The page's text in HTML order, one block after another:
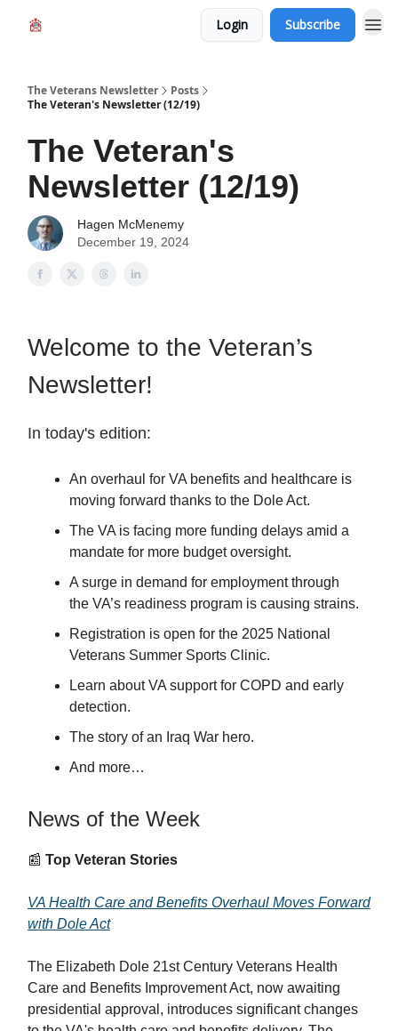
Login Subscribe
The Veterans Newsletter
Posts
The Veteran's Newsletter (12/19)
The Veteran's
Newsletter (12/19)
Hagen McMenemy
December 19, 2024
Welcome to the Veteran’s
Newsletter!
In today's edition:
An overhaul for VA benefits and healthcare is
moving forward thanks to the Dole Act.
The VA is facing more funding delays amid a
mandate for more budget oversight.
A surge in demand for employment through
the VA’s readiness program is causing strains.
Registration is open for the 2025 National
Veterans Summer Sports Clinic.
Learn about VA support for COPD and early
detection.
The story of an Iraq War hero.
And more…
News of the Week
📰 Top Veteran Stories
VA Health Care and Benefits Overhaul Moves Forward
with Dole Act
The Elizabeth Dole 21st Century Veterans Health
Care and Benefits Improvement Act, now awaiting
presidential approval, introduces significant changes